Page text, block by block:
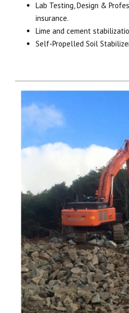
Lab Testing, Design &
insurance.
Lime and cement
Self-Propelled Soil